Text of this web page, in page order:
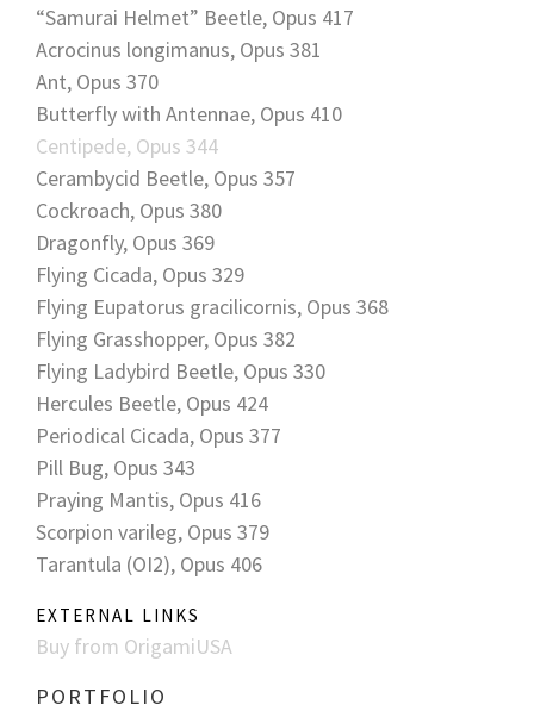
“Samurai Helmet” Beetle, Opus 417
Acrocinus longimanus, Opus 381
Ant, Opus 370
Butterfly with Antennae, Opus 410
Centipede, Opus 344
Cerambycid Beetle, Opus 357
Cockroach, Opus 380
Dragonfly, Opus 369
Flying Cicada, Opus 329
Flying Eupatorus gracilicornis, Opus 368
Flying Grasshopper, Opus 382
Flying Ladybird Beetle, Opus 330
Hercules Beetle, Opus 424
Periodical Cicada, Opus 377
Pill Bug, Opus 343
Praying Mantis, Opus 416
Scorpion varileg, Opus 379
Tarantula (OI2), Opus 406
EXTERNAL LINKS
Buy from OrigamiUSA
PORTFOLIO